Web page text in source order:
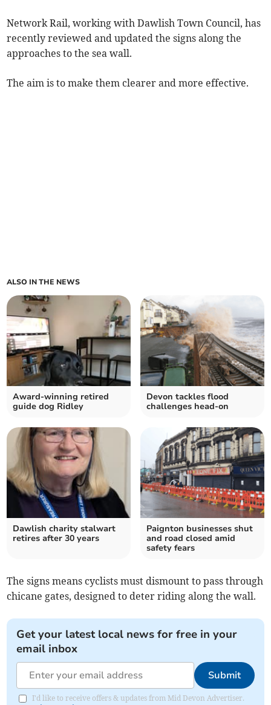
Network Rail, working with Dawlish Town Council, has
recently reviewed and updated the signs along the
approaches to the sea wall.
The aim is to make them clearer and more effective.
ALSO IN THE NEWS
Award-winning retired
guide dog Ridley
Devon tackles flood
challenges head-on
Dawlish charity stalwart
retires after 30 years
Paignton businesses shut
and road closed amid
safety fears
The signs means cyclists must dismount to pass through
chicane gates, designed to deter riding along the wall.
Get your latest local news for free in your
email inbox
Submit
I'd like to receive offers & updates from Mid Devon Advertiser.